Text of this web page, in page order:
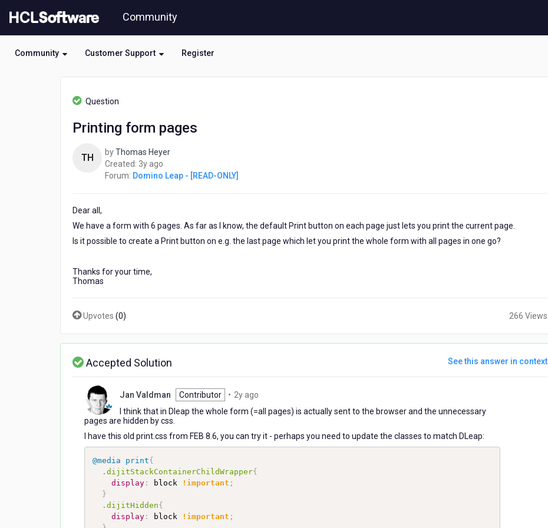
to
Community
Community Customer Support Register
Question
Printing form pages
TH byThomas Heyer
Created: 3y ago
years
Forum: Domino Leap - [READ-ONLY]
Dear all,
We have a form with 6 pages. As far as I know, the default Print button on each page just lets you print the current page.
Is it possible to create a Print button on e.g. the last page which let you print the whole form with all pages in one go?
Thanks for your time,
Thomas
Upvotes (0) 266 Views
Accepted Solution See this answer in context
Jan Valdman Contributor • 2y ago
years
ago
I think that in Dleap the whole form (=all pages) is actually sent to the browser and the unnecessary
pages are hidden by css.
I have this old print.css from FEB 8.6, you can try it - perhaps you need to update the classes to match DLeap:
@media print{
.dijitStackContainerChildWrapper{
display : block !important ;
}
.dijitHidden{
display : block !important ;